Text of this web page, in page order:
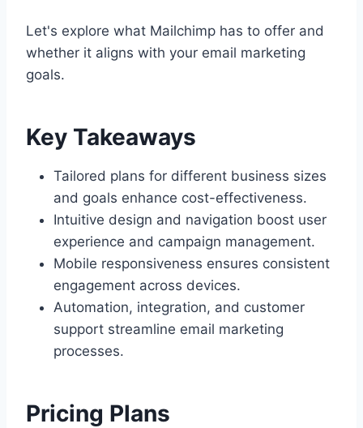
Let's explore what Mailchimp has to offer and
whether it aligns with your email marketing
goals.
Key Takeaways
Tailored plans for different business sizes
and goals enhance cost-effectiveness.
Intuitive design and navigation boost user
experience and campaign management.
Mobile responsiveness ensures consistent
engagement across devices.
Automation, integration, and customer
support streamline email marketing
processes.
Pricing Plans